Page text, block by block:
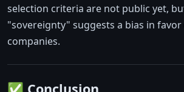
selection criteria are not public yet,
"sovereignty" suggests a bias in
companies.